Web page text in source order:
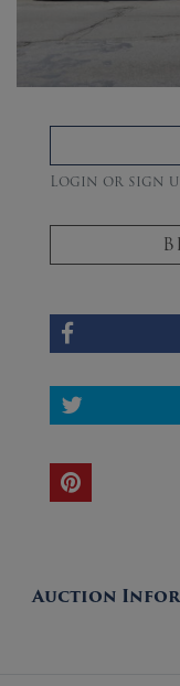
Login or sign
Auction